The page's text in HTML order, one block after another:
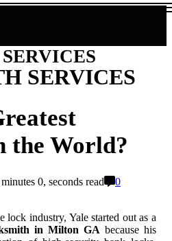
SERVICES
the World?
0, seconds read
0
lock industry, Yale started out as a
in Milton GA because his